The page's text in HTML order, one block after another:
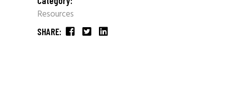
Resources
SHARE: